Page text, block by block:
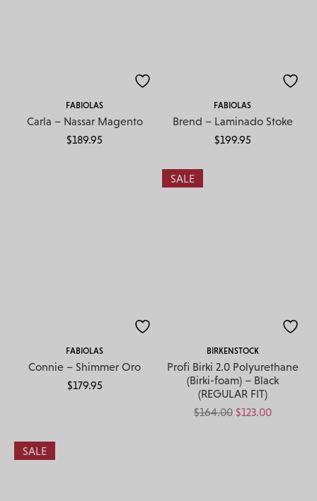
FABIOLAS
Carla – Nassar Magento
$189.95
FABIOLAS
Brend – Laminado Stoke
$199.95
FABIOLAS
Connie – Shimmer Oro
$179.95
SALE
BIRKENSTOCK
Profi Birki 2.0 Polyurethane
(Birki-foam) – Black
(REGULAR FIT)
$164.00 Original price
$123.00Current
SALE